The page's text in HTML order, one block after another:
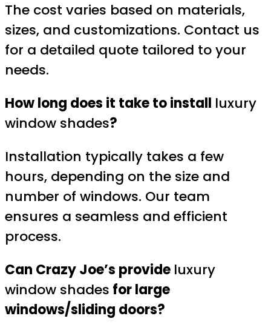
The cost varies based on materials,
sizes, and customizations. Contact us
for a detailed quote tailored to your
needs.
How long does it take to install luxury
window shades?
Installation typically takes a few
hours, depending on the size and
number of windows. Our team
ensures a seamless and efficient
process.
Can Crazy Joe’s provide luxury
window shades for large
windows/sliding doors?